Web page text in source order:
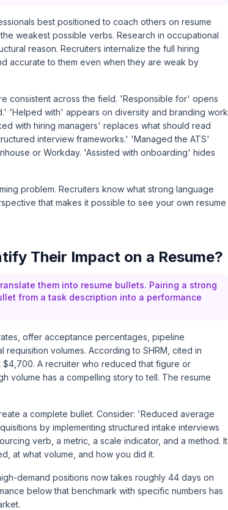
best positioned to coach others on resume
weakest possible verbs. Research in occupational
reason. Recruiters internalize the full hiring
accurate to them even when they are weak by
consistent across the field. 'Responsible for' opens
'Helped with' appears on diversity and branding work
with hiring managers' replaces what should read
interview frameworks.' 'Managed the ATS'
or Workday. 'Assisted with onboarding' hides
problem. Recruiters know what strong language
that makes it possible to see your own resume
Their Impact on a Resume?
them into resume bullets. Pairing a strong
from a task description into a performance
offer acceptance percentages, pipeline
volumes. According to SHRM, cited in
A recruiter who reduced that figure or
volume has a compelling story to tell. The resume
a complete bullet. Consider: 'Reduced average
by implementing structured intake interviews
verb, a metric, a scale indicator, and a method. It
at what volume, and how you did it.
demand positions now takes roughly 44 days on
below that benchmark with specific numbers has